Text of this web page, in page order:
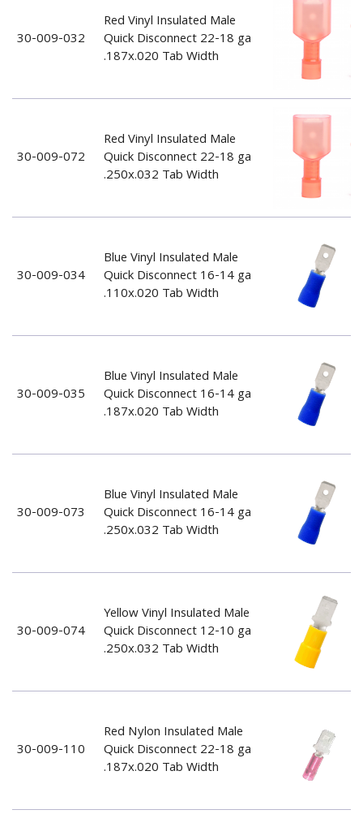
30-009-032
Red Vinyl Insulated Male
Quick Disconnect 22-18 ga
.187x.020 Tab Width
30-009-072
Red Vinyl Insulated Male
Quick Disconnect 22-18 ga
.250x.032 Tab Width
30-009-034
Blue Vinyl Insulated Male
Quick Disconnect 16-14 ga
.110x.020 Tab Width
30-009-035
Blue Vinyl Insulated Male
Quick Disconnect 16-14 ga
.187x.020 Tab Width
30-009-073
Blue Vinyl Insulated Male
Quick Disconnect 16-14 ga
.250x.032 Tab Width
30-009-074
Yellow Vinyl Insulated Male
Quick Disconnect 12-10 ga
.250x.032 Tab Width
30-009-110
Red Nylon Insulated Male
Quick Disconnect 22-18 ga
.187x.020 Tab Width